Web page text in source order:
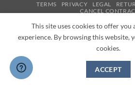
TERMS PRIVACY LEGAL
CANCEL
Copyright 2026 ©
This site uses cookies to offer you
experience. By browsing this website,
cookies.
ACCEPT